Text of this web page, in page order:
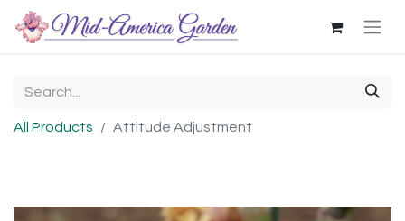
All Products Attitude Adjustment